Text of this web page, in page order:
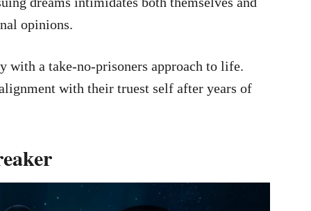
opinions.
with a take-no-prisoners approach to life.
with their truest self after years of